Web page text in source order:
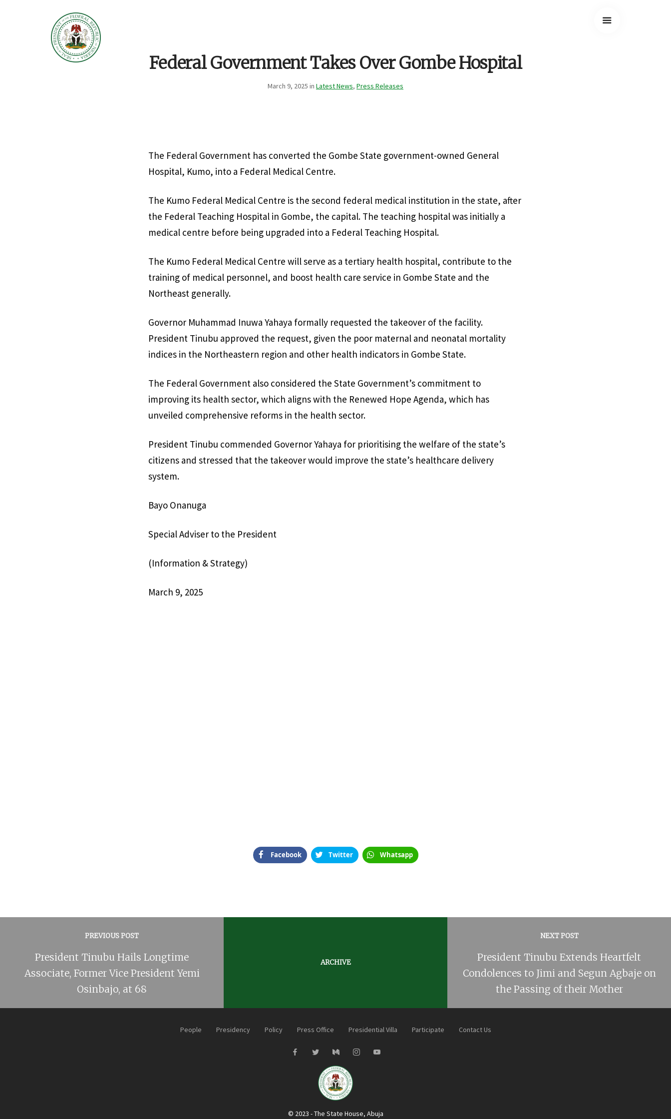
Federal Government Takes Over Gombe Hospital
March 9, 2025 in Latest News, Press Releases
The Federal Government has converted the Gombe State government-owned General
Hospital, Kumo, into a Federal Medical Centre.
The Kumo Federal Medical Centre is the second federal medical institution in the state, after
the Federal Teaching Hospital in Gombe, the capital. The teaching hospital was initially a
medical centre before being upgraded into a Federal Teaching Hospital.
The Kumo Federal Medical Centre will serve as a tertiary health hospital, contribute to the
training of medical personnel, and boost health care service in Gombe State and the
Northeast generally.
Governor Muhammad Inuwa Yahaya formally requested the takeover of the facility.
President Tinubu approved the request, given the poor maternal and neonatal mortality
indices in the Northeastern region and other health indicators in Gombe State.
The Federal Government also considered the State Government’s commitment to
improving its health sector, which aligns with the Renewed Hope Agenda, which has
unveiled comprehensive reforms in the health sector.
President Tinubu commended Governor Yahaya for prioritising the welfare of the state’s
citizens and stressed that the takeover would improve the state’s healthcare delivery
system.
Bayo Onanuga
Special Adviser to the President
(Information & Strategy)
March 9, 2025
Facebook Twitter Whatsapp
PREVIOUS POST
President Tinubu Hails Longtime
Associate, Former Vice President Yemi
Osinbajo, at 68
ARCHIVE
NEXT POST
President Tinubu Extends Heartfelt
Condolences to Jimi and Segun Agbaje on
the Passing of their Mother
People Presidency Policy Press Office Presidential Villa Participate Contact Us
© 2023 - The State House, Abuja